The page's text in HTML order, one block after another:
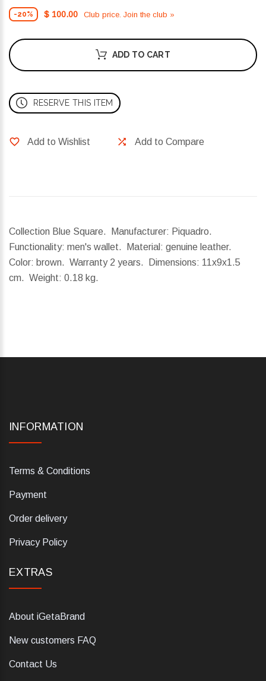
-20% $ 100.00 Club price. Join the club »
ADD TO CART
RESERVE THIS ITEM
Add to Wishlist Add to Compare
Collection Blue Square. Manufacturer: Piquadro.
Functionality: men's wallet. Material: genuine leather.
Color: brown. Warranty 2 years.
Dimensions: 11x9x1.5
cm. Weight: 0.18 kg.
INFORMATION
Terms & Conditions
Payment
Order delivery
Privacy Policy
EXTRAS
About iGetaBrand
New customers FAQ
Contact Us